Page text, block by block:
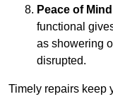
Peace of Mind
functional
as showering
disrupted.
Timely repairs keep